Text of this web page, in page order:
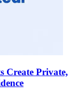
Create Private,